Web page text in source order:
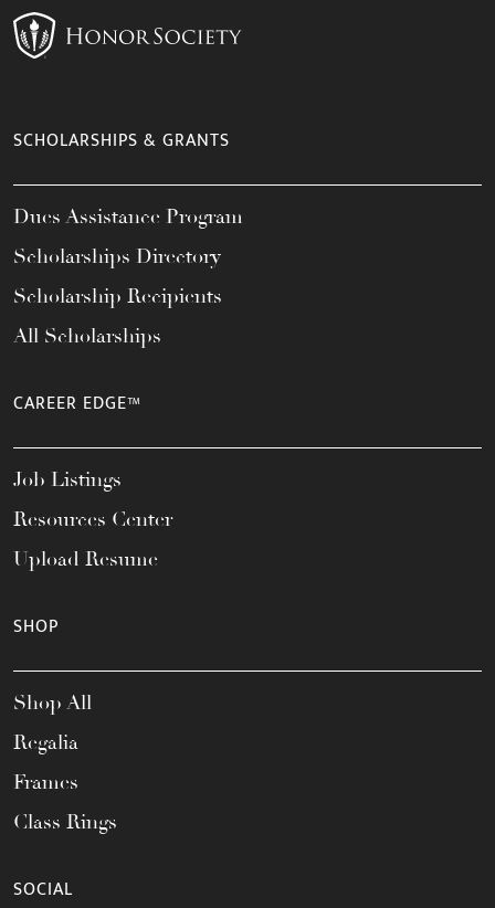
SCHOLARSHIPS & GRANTS
Dues Assistance Program
Scholarships Directory
Scholarship Recipients
All Scholarships
CAREER EDGE™
Job Listings
Resources Center
Upload Resume
SHOP
Shop All
Regalia
Frames
Class Rings
SOCIAL